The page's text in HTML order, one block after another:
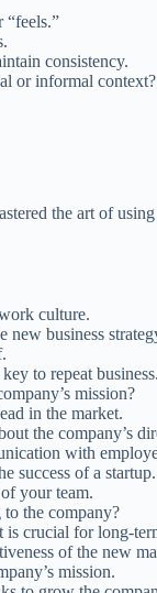
“feels.”
consistency.
or informal context?
the art of using
culture.
new business
to repeat business.
mission?
in the market.
the company’s
with
success of a startup.
your team.
the company?
crucial for long-
of the new
mission.